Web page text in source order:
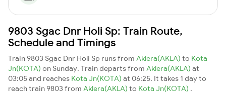
9803 Sgac Dnr Holi Sp: Train Route,
Schedule and Timings
Train 9803 Sgac Dnr Holi Sp runs from Aklera(AKLA) to Kota
Jn(KOTA) on Sunday. Train departs from Aklera(AKLA) at
03:05 and reaches Kota Jn(KOTA) at 06:25. It takes 1 day to
reach train 9803 from Aklera(AKLA) to Kota Jn(KOTA) .